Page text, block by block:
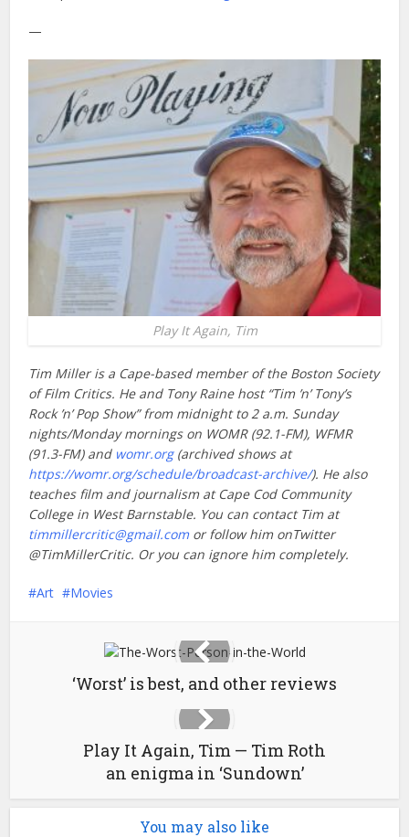
—
Play It Again, Tim
Tim Miller is a Cape-based member of the Boston Society
of Film Critics. He and Tony Raine host “Tim ’n’ Tony’s
Rock ’n’ Pop Show” from midnight to 2 a.m. Sunday
nights/Monday mornings on WOMR (92.1-FM), WFMR
(91.3-FM) and womr.org(archived shows at
https://womr.org/schedule/broadcast-archive/). He also
teaches film and journalism at Cape Cod Community
College in West Barnstable. You can contact Tim at
timmillercritic@gmail.comor follow him onTwitter
@TimMillerCritic. Or you can ignore him completely.
Art Movies
‘Worst’ is best, and other reviews
Play It Again, Tim — Tim Roth
an enigma in ‘Sundown’
You may also like